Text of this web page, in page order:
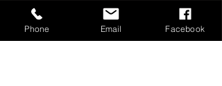
Phone Email Facebook